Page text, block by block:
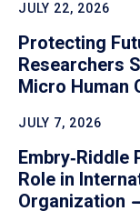
JULY 22, 2026
Protecting
Researchers
Micro Human
JULY 7, 2026
Embry‑Riddle
Role in
Organization